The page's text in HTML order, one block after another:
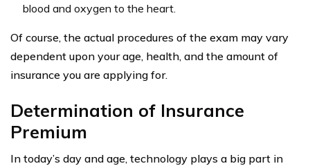
blood and oxygen to the heart.
Of course, the actual procedures of the exam may vary
dependent upon your age, health, and the amount of
insurance you are applying for.
Determination of Insurance
Premium
In today’s day and age, technology plays a big part in